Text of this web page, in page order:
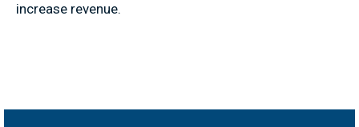
increase revenue.